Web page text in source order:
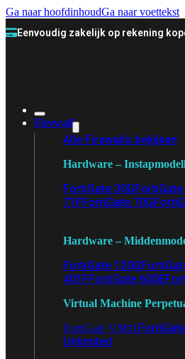
Ga naar hoofdinhoudGa naar voettekst
Eenvoudig zakelijk op rekening
Firewall
Alle Firewalls bekijken
Hardware –
FortiGate 30GFortiGate
71FFortiGate 70G
Hardware –
FortiGate 120G
401FFortiGate 600E
Virtual Machine
FortiGate VM01
Unlimited